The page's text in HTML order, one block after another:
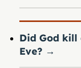
Did God kill
Eve? →